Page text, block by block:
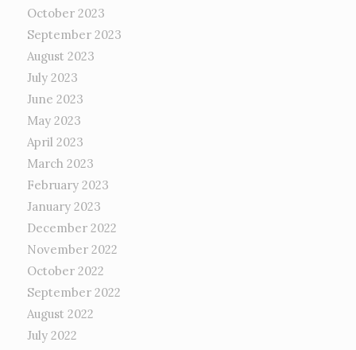
October 2023
September 2023
August 2023
July 2023
June 2023
May 2023
April 2023
March 2023
February 2023
January 2023
December 2022
November 2022
October 2022
September 2022
August 2022
July 2022